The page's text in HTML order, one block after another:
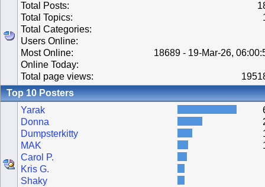
Total Posts:
Total Topics:
Total Categories:
Users Online:
Most Online:
18689 - 19-Mar-26,
Online Today:
Total page views:
Top 10 Posters
Yarak
Donna
Dumpsterkitty
MAK
Carol P.
Kris G.
Shaky